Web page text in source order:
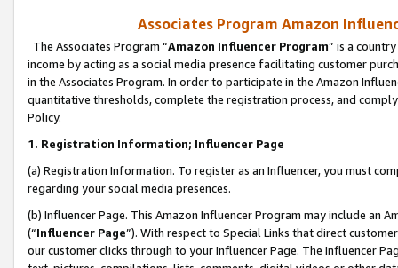
Associates Program Amazon
The Associates Program “Amazon Influencer Program” is a
income by acting as a social media presence facilitating customer
in the Associates Program. In order to participate in the Amazon
quantitative thresholds, complete the registration process, and
Policy.
1. Registration Information; Influencer Page
(a) Registration Information. To register as an Influencer, you must
regarding your social media presences.
(b) Influencer Page. This Amazon Influencer Program may include an
(“Influencer Page”). With respect to Special Links that direct
our customer clicks through to your Influencer Page. The Influencer